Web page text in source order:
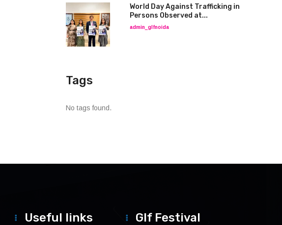
World Day Against Trafficking in
Persons Observed at...
admin_glfnoida
Tags
No tags found.
Useful links Glf Festival